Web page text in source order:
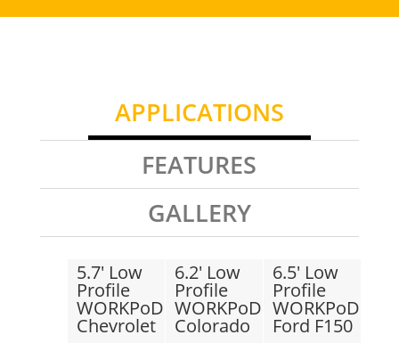
APPLICATIONS
FEATURES
GALLERY
5.7′ Low
Profile
WORKPoD
Chevrolet
6.2′ Low
Profile
WORKPoD
Colorado
6.5′ Low
Profile
WORKPoD
Ford F150